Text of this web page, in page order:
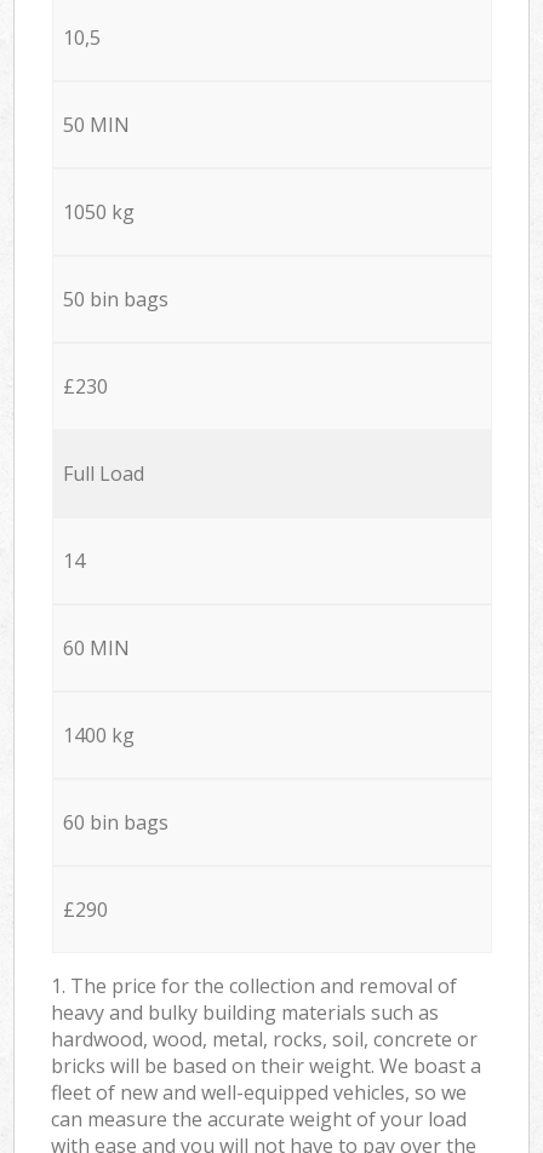
10,5
50 MIN
1050 kg
50 bin bags
£230
Full Load
14
60 MIN
1400 kg
60 bin bags
£290
1. The price for the collection and removal of
heavy and bulky building materials such as
hardwood, wood, metal, rocks, soil, concrete or
bricks will be based on their weight. We boast a
fleet of new and well-equipped vehicles, so we
can measure the accurate weight of your load
with ease and you will not have to pay over the